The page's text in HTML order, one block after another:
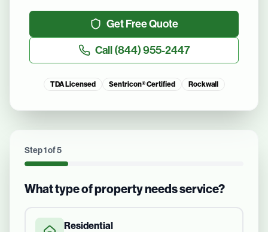
Get Free Quote
Call(844) 955-2447
TDA Licensed Sentricon® Certified Rockwall
Step1of5
What type of property needs service?
Residential